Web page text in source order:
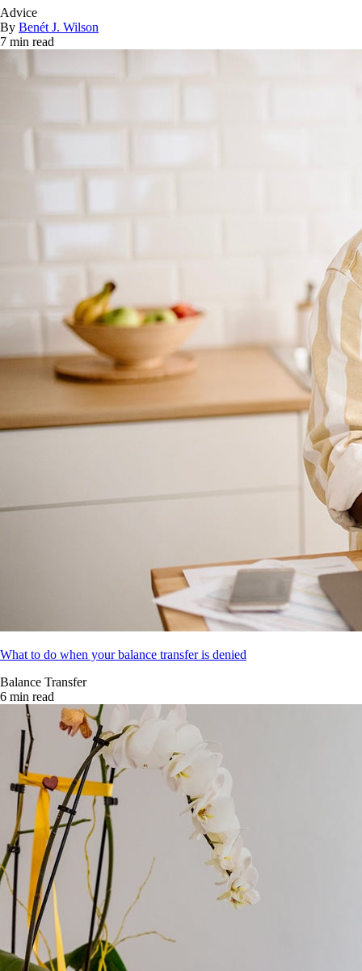
Advice
By Benét J. Wilson
7 min read
What to do when your balance transfer is denied
Balance Transfer
6 min read